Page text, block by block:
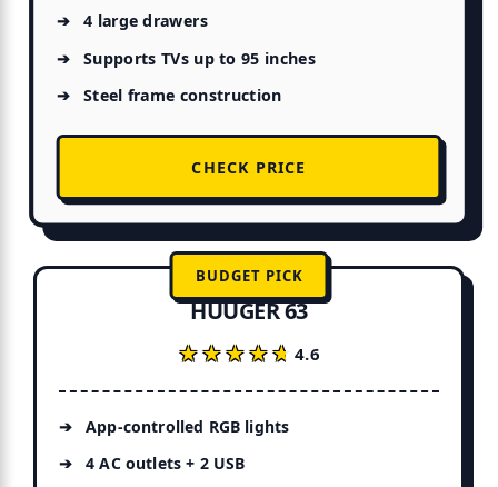
4 large drawers
Supports TVs up to 95 inches
Steel frame construction
CHECK PRICE
BUDGET PICK
HUUGER 63
★★★★★
★★★★★4.6
App-controlled RGB lights
4 AC outlets + 2 USB